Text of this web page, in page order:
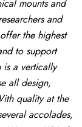
mounts and
and
the highest
to support
is a vertically
all design,
quality at the
accolades,